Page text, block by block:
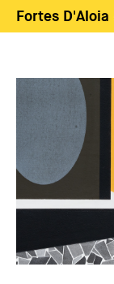
Fortes D'Aloia
Exhibitions
Shop FDAG
About
PT EN